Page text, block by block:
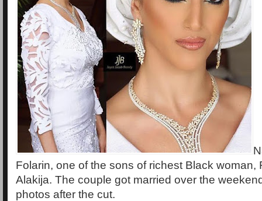
Folarin, one of the sons of richest Black woman,
Alakija. The couple got married over the
photos after the cut.